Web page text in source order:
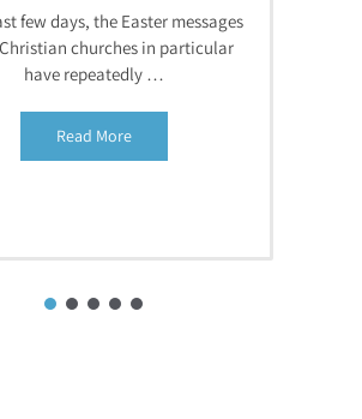
few days, the Easter messages
churches in particular
have repeatedly …
Read More